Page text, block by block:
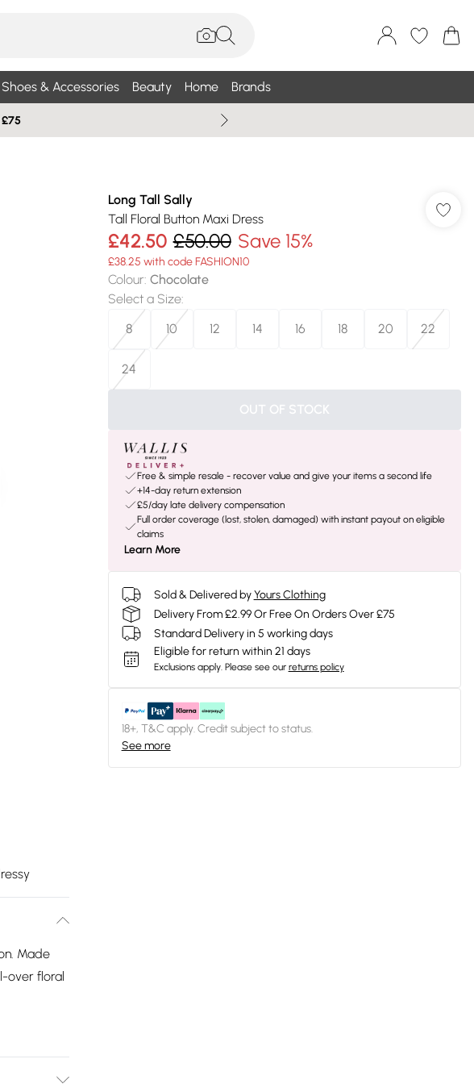
Shoes & Accessories Beauty Home Brands
Made
over floral
Long Tall Sally
Tall Floral Button Maxi Dress
£42.50 £50.00 Save 15%
£38.25 with code FASHION10
Colour: Chocolate
Select a Size:
8
10 12 14 16 18 20 22
24
OUT OF STOCK
Free & simple resale - recover value and give your items a second life
+14-day return extension
£5/day late delivery compensation
Full order coverage (lost, stolen, damaged) with instant payout on eligible
claims
Learn More
Sold & Delivered by Yours Clothing
Delivery From £2.99 Or Free On Orders Over £75
Standard Delivery in 5 working days
Eligible for return within 21 days
Exclusions apply. Please see our returns policy
18+, T&C apply. Credit subject to status.
See more